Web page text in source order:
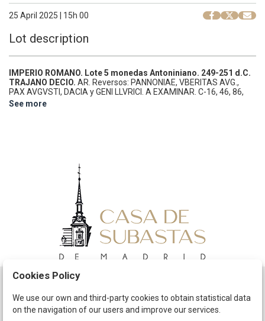
25 April 2025 | 15h 00
Lot description
IMPERIO ROMANO. Lote 5 monedas Antoniniano. 249-251 d.C.
TRAJANO DECIO. AR. Reversos: PANNONIAE, VBERITAS AVG.,
PAX AVGVSTI, DACIA y GENI LLVRICI. A EXAMINAR. C-16, 46, 86,
91, 105.MBC a EBC-.
See more
The Company
Cookies Policy
We use our own and third-party cookies to obtain statistical data
on the navigation of our users and improve our services.